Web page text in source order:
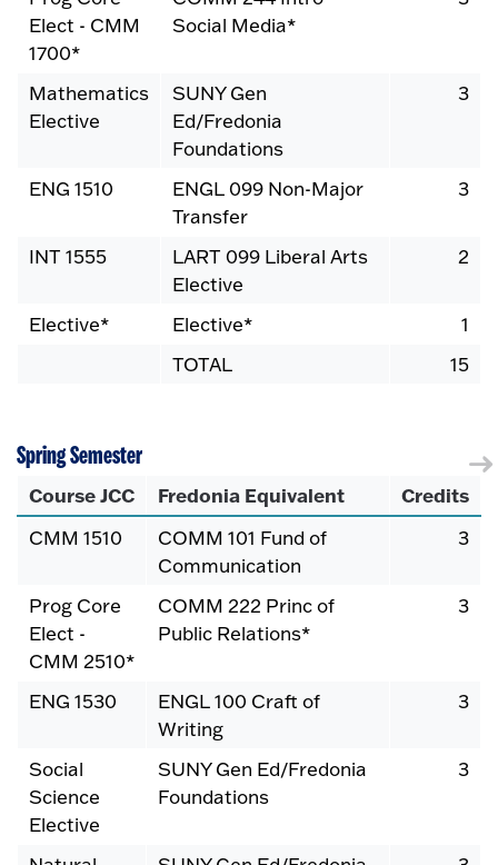
Elect - CMM
1700*
Social Media*
Mathematics
Elective
SUNY Gen
Ed/Fredonia
Foundations
3
ENG 1510
ENGL 099 Non-Major
Transfer
3
INT 1555
LART 099 Liberal Arts
Elective
2
Elective* Elective*
1
TOTAL
15
Spring Semester
Course JCC Fredonia Equivalent Credits
CMM 1510
COMM 101 Fund of
Communication
3
Prog Core
Elect -
CMM 2510*
COMM 222 Princ of
Public Relations*
3
ENG 1530
ENGL 100 Craft of
Writing
3
Social
Science
Elective
SUNY Gen Ed/Fredonia
Foundations
3